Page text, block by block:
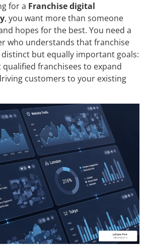
for a Franchise digital
, you want more than someone
hopes for the best. You need a
who understands that franchise
but equally important goals:
franchisees to expand
customers to your existing